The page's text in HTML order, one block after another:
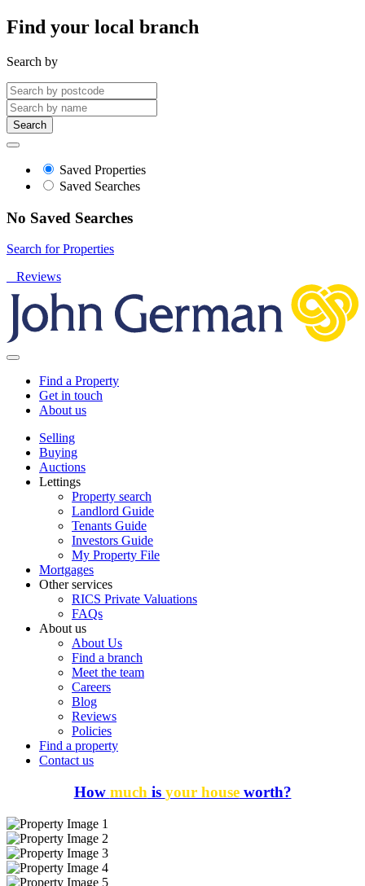
Find your local branch
Search by
Search
Saved Properties
Saved Searches
No Saved Searches
Search for Properties
Reviews
Find a Property
Get in touch
About us
Selling
Buying
Auctions
Lettings
Property search
Landlord Guide
Tenants Guide
Investors Guide
My Property File
Mortgages
Other services
RICS Private Valuations
FAQs
About us
About Us
Find a branch
Meet the team
Careers
Blog
Reviews
Policies
Find a property
Contact us
How much is your houseworth?